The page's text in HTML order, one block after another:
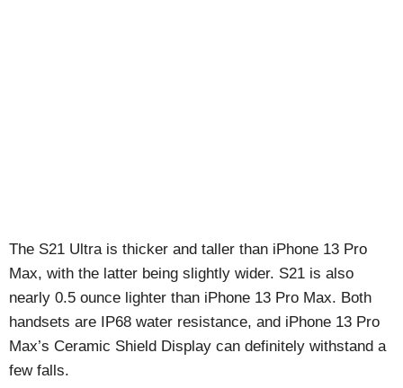
The S21 Ultra is thicker and taller than iPhone 13 Pro
Max, with the latter being slightly wider. S21 is also
nearly 0.5 ounce lighter than iPhone 13 Pro Max. Both
handsets are IP68 water resistance, and iPhone 13 Pro
Max’s Ceramic Shield Display can definitely withstand a
few falls.